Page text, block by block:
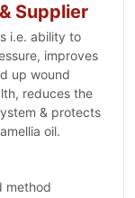
Supplier
i.e. ability to
improves
up wound
reduces the
& protects
oil.
method